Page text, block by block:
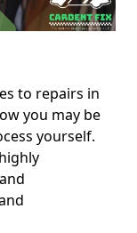
to repairs in
you may be
yourself.